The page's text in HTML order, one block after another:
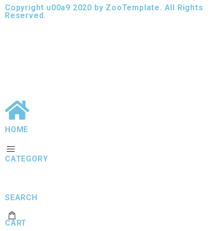
Copyright u00a9 2020 by ZooTemplate. All Rights
Reserved.
HOME
CATEGORY
SEARCH
CART